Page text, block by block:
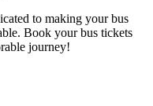
to making your bus
Book your bus tickets
journey!